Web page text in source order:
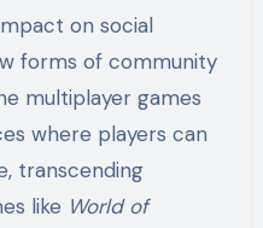
on social
forms of community
multiplayer games
where players can
transcending
like World of